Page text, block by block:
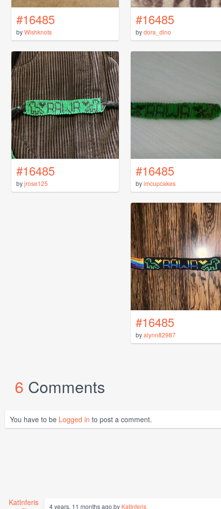
#16485
byWishknots
#16485
bydora_dino
#16485
byjrose125
#16485
byimcupcakes
#16485
byalynn82987
6 Comments
You have to be Logged in to post a comment.
KatInferis 4 years, 11 months ago by KatInferis